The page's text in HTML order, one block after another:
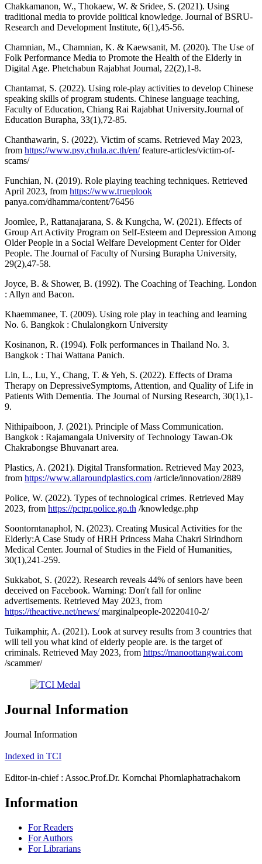
Chakkamanon, W., Thokaew, W. & Sridee, S. (2021). Using
traditional media to provide political knowledge. Journal of BSRU-
Research and Development Institute, 6(1),45-56.
Chamnian, M., Chamnian, K. & Kaewsanit, M. (2020). The Use of
Folk Performance Media to Promote the Health of the Elderly in
Digital Age. Phetchabun Rajabhat Journal, 22(2),1-8.
Chantamat, S. (2022). Using role-play activities to develop Chinese
speaking skills of program students. Chinese language teaching,
Faculty of Education, Chiang Rai Rajabhat University.Journal of
Education Burapha, 33(1),72-85.
Chanthawarin, S. (2022). Victim of scams. Retrieved May 2023,
from https://www.psy.chula.ac.th/en/feature-articles/victim-of-
scams/
Funchian, N. (2019). Role playing teaching techniques. Retrieved
April 2023, from https://www.trueplook
panya.com/dhamma/content/76456
Joomlee, P., Rattanajarana, S. & Kungcha, W. (2021). Effects of
Group Art Activity Program on Self-Esteem and Depression Among
Older People in a Social Welfare Development Center for Older
People. The Journal of Faculty of Nursing Burapha University,
29(2),47-58.
Joyce, B. & Shower, B. (1992). The Coaching of Teaching. London
: Allyn and Bacon.
Khaemmanee, T. (2009). Using role play in teaching and learning
No. 6. Bangkok : Chulalongkorn University
Kosinanon, R. (1994). Folk performances in Thailand No. 3.
Bangkok : Thai Wattana Panich.
Lin, L., Lu, Y., Chang, T. & Yeh, S. (2022). Effects of Drama
Therapy on DepressiveSymptoms, Attention, and Quality of Life in
Patients With Dementia. The Journal of Nursing Research, 30(1),1-
9.
Nithipaiboon, J. (2021). Principle of Mass Communication.
Bangkok : Rajamangala University of Technology Tawan-Ok
Chakrabongse Bhuvanart area.
Plastics, A. (2021). Digital Transformation. Retrieved May 2023,
from https://www.allaroundplastics.com /article/innovation/2889
Police, W. (2022). Types of technological crimes. Retrieved May
2023, from https://pctpr.police.go.th /knowledge.php
Soontorntanaphol, N. (2023). Creating Musical Activities for the
Elderly:A Case Study of HRH Princess Maha Chakri Sirindhorn
Medical Center. Journal of Studies in the Field of Humanities,
30(1),241-259.
Sukkabot, S. (2022). Research reveals 44% of seniors have been
deceived on Facebook. Warning: Don't fall for online
advertisements. Retrieved May 2023, from
https://theactive.net/news/marginalpeople-20220410-2/
Tuikamphir, A. (2021). Look at survey results from 3 countries that
will tell you what kind of elderly people are. is the target of
criminals. Retrieved May 2023, from https://manoottangwai.com
/scammer/
Journal Information
Journal Information
Indexed in TCI
Editor-in-chief : Assoc.Prof.Dr. Kornchai Phornlaphatrachakorn
Information
For Readers
For Authors
For Librarians